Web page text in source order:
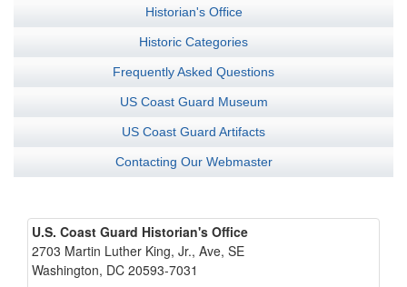
Historian's Office
Historic Categories
Frequently Asked Questions
US Coast Guard Museum
US Coast Guard Artifacts
Contacting Our Webmaster
U.S. Coast Guard Historian's Office
2703 Martin Luther King, Jr., Ave, SE
Washington, DC 20593-7031